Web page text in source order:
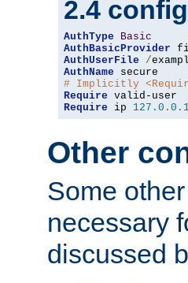
2.4
AuthType
Basic
AuthBasicProvider
AuthUserFile
/
AuthName
# Implicitly
Require
Require ip 127.0 .
Other
Some
necessary
discussed